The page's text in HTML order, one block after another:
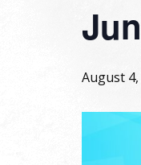
August 4,